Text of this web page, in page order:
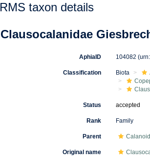
taxon details
Clausocalanidae
AphiaID 104082
Classification Biota
Status accepted
Rank Family
Parent
Original name